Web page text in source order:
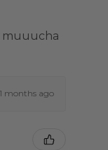
muuucha
months ago